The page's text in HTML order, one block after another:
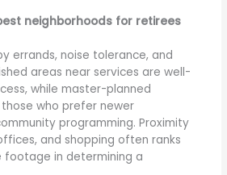
neighborhoods for retirees
errands, noise tolerance, and
areas near services are well-
while master-planned
who prefer newer
programming. Proximity
and shopping often ranks
footage in determining a